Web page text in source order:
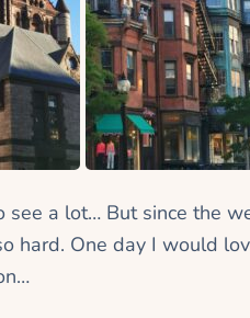
see a lot… But since the
hard. One day I would